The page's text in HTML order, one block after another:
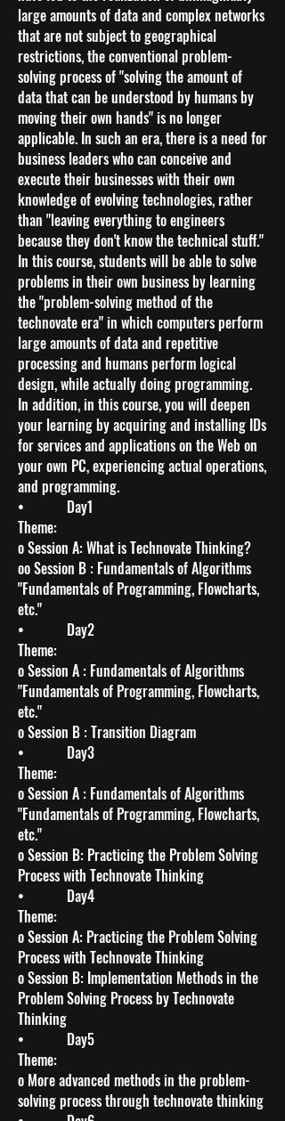
large amounts of data and complex networks
that are not subject to geographical
restrictions, the conventional problem-
solving process of "solving the amount of
data that can be understood by humans by
moving their own hands" is no longer
applicable. In such an era, there is a need for
business leaders who can conceive and
execute their businesses with their own
knowledge of evolving technologies, rather
than "leaving everything to engineers
because they don't know the technical stuff."
In this course, students will be able to solve
problems in their own business by learning
the "problem-solving method of the
technovate era" in which computers perform
large amounts of data and repetitive
processing and humans perform logical
design, while actually doing programming.
In addition, in this course, you will deepen
your learning by acquiring and installing IDs
for services and applications on the Web on
your own PC, experiencing actual operations,
and programming.
• Day1
Theme:
o Session A: What is Technovate Thinking?
oo Session B : Fundamentals of Algorithms
"Fundamentals of Programming, Flowcharts,
etc."
• Day2
Theme:
o Session A : Fundamentals of Algorithms
"Fundamentals of Programming, Flowcharts,
etc."
o Session B : Transition Diagram
• Day3
Theme:
o Session A : Fundamentals of Algorithms
"Fundamentals of Programming, Flowcharts,
etc."
o Session B: Practicing the Problem Solving
Process with Technovate Thinking
• Day4
Theme:
o Session A: Practicing the Problem Solving
Process with Technovate Thinking
o Session B: Implementation Methods in the
Problem Solving Process by Technovate
Thinking
• Day5
Theme:
o More advanced methods in the problem-
solving process through technovate thinking